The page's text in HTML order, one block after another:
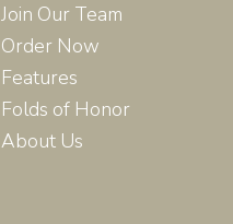
Join Our Team
Order Now
Features
Folds of Honor
About Us